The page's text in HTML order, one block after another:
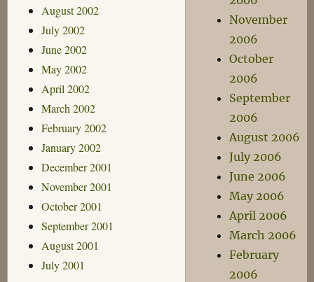
August 2002
July 2002
June 2002
May 2002
April 2002
March 2002
February 2002
January 2002
December 2001
November 2001
October 2001
September 2001
August 2001
July 2001
November
2006
October
2006
September
2006
August 2006
July 2006
June 2006
May 2006
April 2006
March 2006
February
2006